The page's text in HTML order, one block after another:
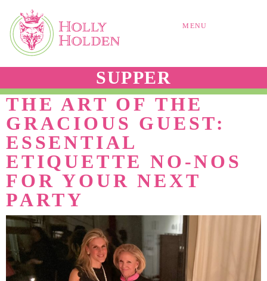
MENU
SUPPER
THE ART OF THE
GRACIOUS GUEST:
ESSENTIAL
ETIQUETTE NO-NOS
FOR YOUR NEXT
PARTY